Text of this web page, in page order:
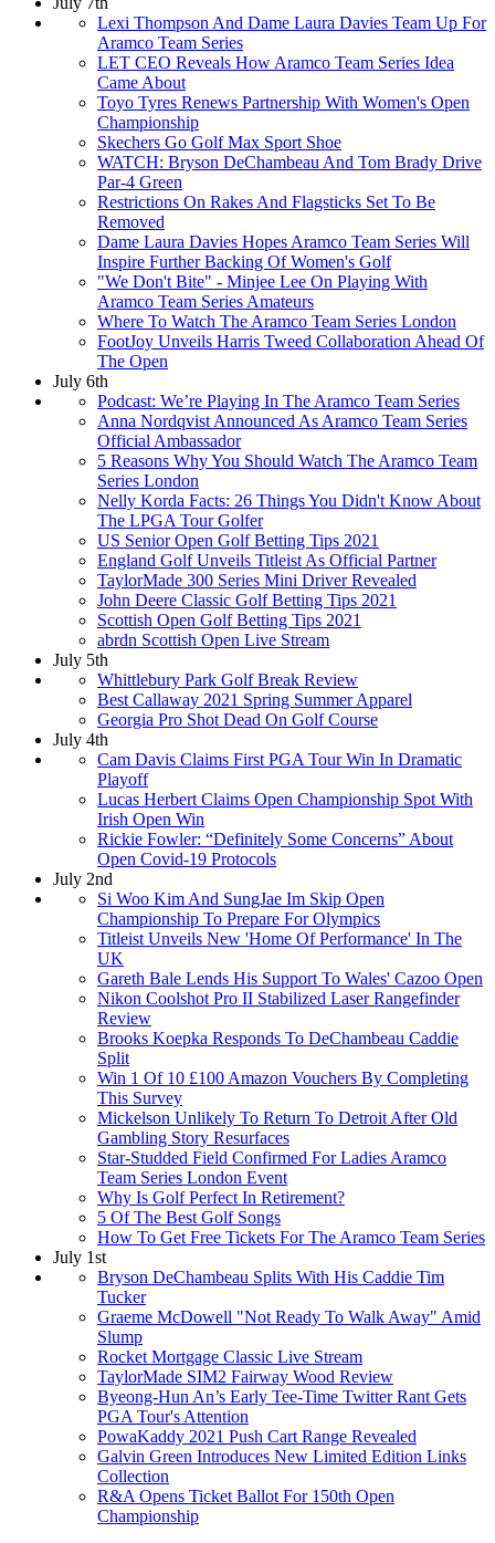
Lexi Thompson And Dame Laura Davies Team Up For
Aramco Team Series
LET CEO Reveals How Aramco Team Series Idea
Came About
Toyo Tyres Renews Partnership With Women's Open
Championship
Skechers Go Golf Max Sport Shoe
WATCH: Bryson DeChambeau And Tom Brady Drive
Par-4 Green
Restrictions On Rakes And Flagsticks Set To Be
Removed
Dame Laura Davies Hopes Aramco Team Series Will
Inspire Further Backing Of Women's Golf
"We Don't Bite" - Minjee Lee On Playing With
Aramco Team Series Amateurs
Where To Watch The Aramco Team Series London
FootJoy Unveils Harris Tweed Collaboration Ahead Of
The Open
July 6th
Podcast: We’re Playing In The Aramco Team Series
Anna Nordqvist Announced As Aramco Team Series
Official Ambassador
5 Reasons Why You Should Watch The Aramco Team
Series London
Nelly Korda Facts: 26 Things You Didn't Know About
The LPGA Tour Golfer
US Senior Open Golf Betting Tips 2021
England Golf Unveils Titleist As Official Partner
TaylorMade 300 Series Mini Driver Revealed
John Deere Classic Golf Betting Tips 2021
Scottish Open Golf Betting Tips 2021
abrdn Scottish Open Live Stream
July 5th
Whittlebury Park Golf Break Review
Best Callaway 2021 Spring Summer Apparel
Georgia Pro Shot Dead On Golf Course
July 4th
Cam Davis Claims First PGA Tour Win In Dramatic
Playoff
Lucas Herbert Claims Open Championship Spot With
Irish Open Win
Rickie Fowler: “Definitely Some Concerns” About
Open Covid-19 Protocols
July 2nd
Si Woo Kim And SungJae Im Skip Open
Championship To Prepare For Olympics
Titleist Unveils New 'Home Of Performance' In The
UK
Gareth Bale Lends His Support To Wales' Cazoo Open
Nikon Coolshot Pro II Stabilized Laser Rangefinder
Review
Brooks Koepka Responds To DeChambeau Caddie
Split
Win 1 Of 10 £100 Amazon Vouchers By Completing
This Survey
Mickelson Unlikely To Return To Detroit After Old
Gambling Story Resurfaces
Star-Studded Field Confirmed For Ladies Aramco
Team Series London Event
Why Is Golf Perfect In Retirement?
5 Of The Best Golf Songs
How To Get Free Tickets For The Aramco Team Series
July 1st
Bryson DeChambeau Splits With His Caddie Tim
Tucker
Graeme McDowell "Not Ready To Walk Away" Amid
Slump
Rocket Mortgage Classic Live Stream
TaylorMade SIM2 Fairway Wood Review
Byeong-Hun An’s Early Tee-Time Twitter Rant Gets
PGA Tour's Attention
PowaKaddy 2021 Push Cart Range Revealed
Galvin Green Introduces New Limited Edition Links
Collection
R&A Opens Ticket Ballot For 150th Open
Championship